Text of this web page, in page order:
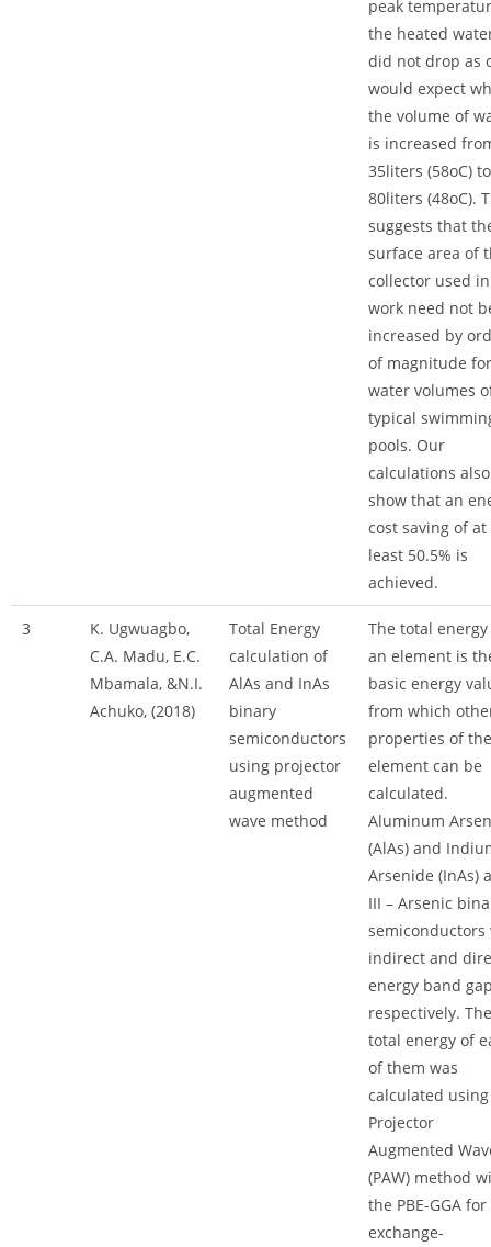
peak
the heated
did not drop as
would expect
the volume of
is increased
35liters (58oC) to
80liters (48oC).
suggests that
surface area of
collector used
work need not
increased by
of magnitude for
water volumes
typical
pools. Our
calculations also
show that an
cost saving of at
least 50.5% is
achieved.
3
K. Ugwuagbo,
C.A. Madu, E.C.
Mbamala, &N.I.
Achuko, (2018)
Total Energy
calculation of
AlAs and InAs
binary
semiconductors
using projector
augmented
wave method
The total
an element is
basic energy
from which
properties of the
element can be
calculated.
Aluminum
(AlAs) and
Arsenide (InAs)
III – Arsenic
semiconductors
indirect and
energy band
respectively. The
total energy of
of them was
calculated
Projector
Augmented
(PAW) method
the PBE-GGA
exchange-